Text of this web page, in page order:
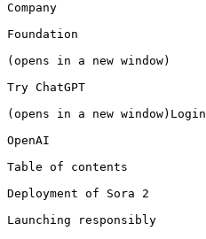
Company
Foundation
(opens in a new window)
Try ChatGPT
(opens in a new window)Login
OpenAI
Table of contents
Deployment of Sora 2
Launching responsibly